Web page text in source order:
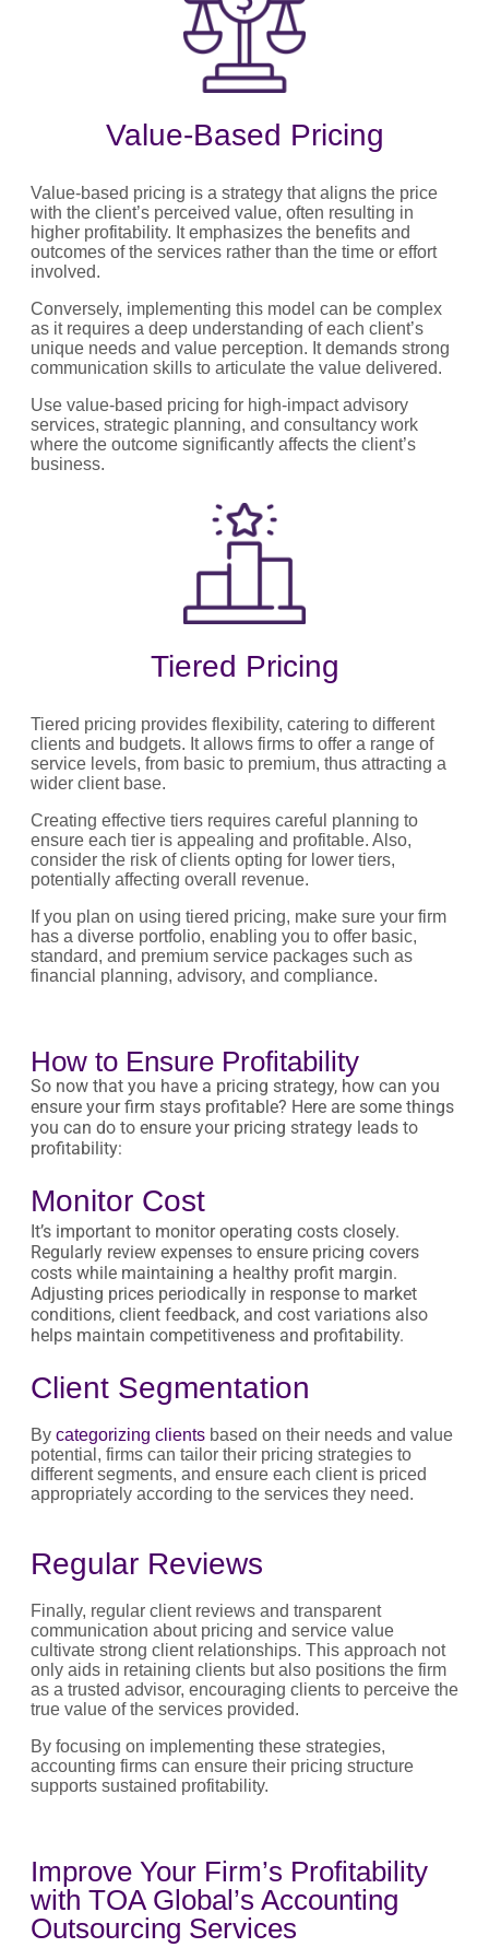
Value-Based Pricing
Value-based pricing is a strategy that aligns the price
with the client’s perceived value, often resulting in
higher profitability. It emphasizes the benefits and
outcomes of the services rather than the time or effort
involved.
Conversely, implementing this model can be complex
as it requires a deep understanding of each client’s
unique needs and value perception. It demands strong
communication skills to articulate the value delivered.
Use value-based pricing for high-impact advisory
services, strategic planning, and consultancy work
where the outcome significantly affects the client’s
business.
Tiered Pricing
Tiered pricing provides flexibility, catering to different
clients and budgets. It allows firms to offer a range of
service levels, from basic to premium, thus attracting a
wider client base.
Creating effective tiers requires careful planning to
ensure each tier is appealing and profitable. Also,
consider the risk of clients opting for lower tiers,
potentially affecting overall revenue.
If you plan on using tiered pricing, make sure your firm
has a diverse portfolio, enabling you to offer basic,
standard, and premium service packages such as
financial planning, advisory, and compliance.
How to Ensure Profitability
So now that you have a pricing strategy, how can you
ensure your firm stays profitable? Here are some things
you can do to ensure your pricing strategy leads to
profitability:
Monitor Cost
It’s important to monitor operating costs closely.
Regularly review expenses to ensure pricing covers
costs while maintaining a healthy profit margin.
Adjusting prices periodically in response to market
conditions, client feedback, and cost variations also
helps maintain competitiveness and profitability.
Client Segmentation
By categorizing clients based on their needs and value
potential, firms can tailor their pricing strategies to
different segments, and ensure each client is priced
appropriately according to the services they need.
Regular Reviews
Finally, regular client reviews and transparent
communication about pricing and service value
cultivate strong client relationships. This approach not
only aids in retaining clients but also positions the firm
as a trusted advisor, encouraging clients to perceive the
true value of the services provided.
By focusing on implementing these strategies,
accounting firms can ensure their pricing structure
supports sustained profitability.
Improve Your Firm’s Profitability
with TOA Global’s Accounting
Outsourcing Services